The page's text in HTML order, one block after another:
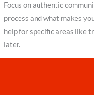
Focus on authentic
process and what makes
help for specific areas like
later.